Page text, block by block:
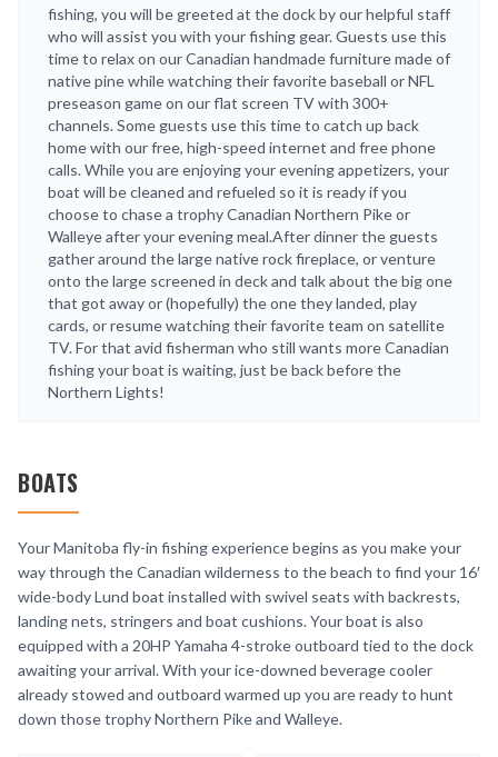
fishing, you will be greeted at the dock by our helpful staff
who will assist you with your fishing gear. Guests use this
time to relax on our Canadian handmade furniture made of
native pine while watching their favorite baseball or NFL
preseason game on our flat screen TV with 300+
channels. Some guests use this time to catch up back
home with our free, high-speed internet and free phone
calls. While you are enjoying your evening appetizers, your
boat will be cleaned and refueled so it is ready if you
choose to chase a trophy Canadian Northern Pike or
Walleye after your evening meal.After dinner the guests
gather around the large native rock fireplace, or venture
onto the large screened in deck and talk about the big one
that got away or (hopefully) the one they landed, play
cards, or resume watching their favorite team on satellite
TV. For that avid fisherman who still wants more Canadian
fishing your boat is waiting, just be back before the
Northern Lights!
BOATS
Your Manitoba fly-in fishing experience begins as you make your
way through the Canadian wilderness to the beach to find your 16′
wide-body Lund boat installed with swivel seats with backrests,
landing nets, stringers and boat cushions. Your boat is also
equipped with a 20HP Yamaha 4-stroke outboard tied to the dock
awaiting your arrival. With your ice-downed beverage cooler
already stowed and outboard warmed up you are ready to hunt
down those trophy Northern Pike and Walleye.